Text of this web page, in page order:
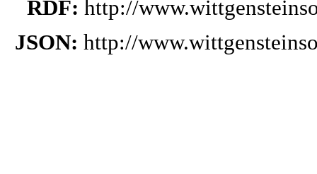
RDF: http://
JSON: http://